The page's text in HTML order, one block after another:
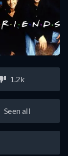
1.2k
Seen all